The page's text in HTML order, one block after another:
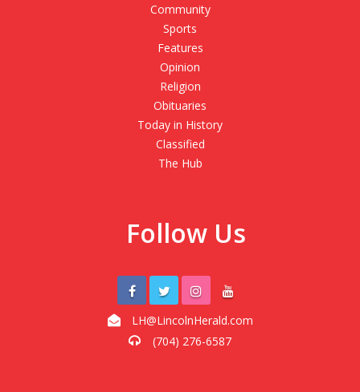
Community
Sports
Features
Opinion
Religion
Obituaries
Today in History
Classified
The Hub
Follow Us
LH@LincolnHerald.com
(704) 276-6587